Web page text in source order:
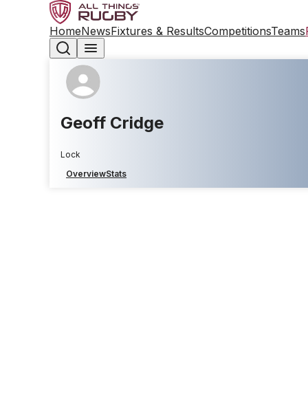
HomeNewsFixtures & ResultsCompetitionsTeams
Geoff Cridge
Lock
OverviewStats